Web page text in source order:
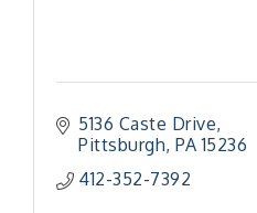
5136 Caste Drive
Pittsburgh PA 15236
412-352-7392